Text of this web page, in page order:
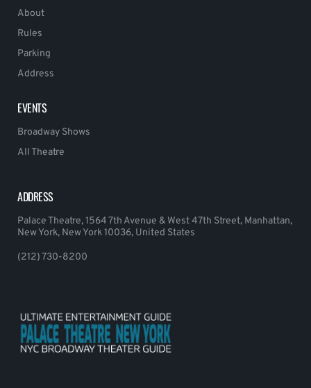
About
Rules
Parking
Address
EVENTS
Broadway Shows
All Theatre
ADDRESS
Palace Theatre, 1564 7th Avenue & West 47th Street, Manhattan,
New York, New York 10036, United States
(212) 730-8200